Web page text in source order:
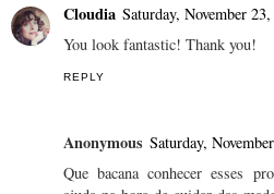
Cloudia Saturday, November
You look fantastic! Thank you!
REPLY
Anonymous Saturday,
Que bacana conhecer esses